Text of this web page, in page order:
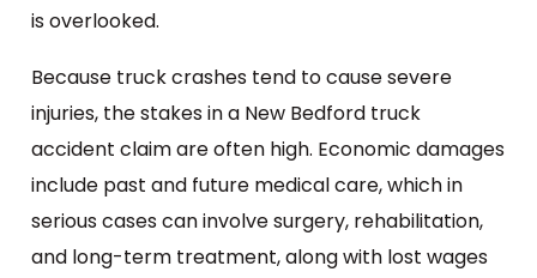
is overlooked.
Because truck crashes tend to cause severe
injuries, the stakes in a New Bedford truck
accident claim are often high. Economic damages
include past and future medical care, which in
serious cases can involve surgery, rehabilitation,
and long-term treatment, along with lost wages